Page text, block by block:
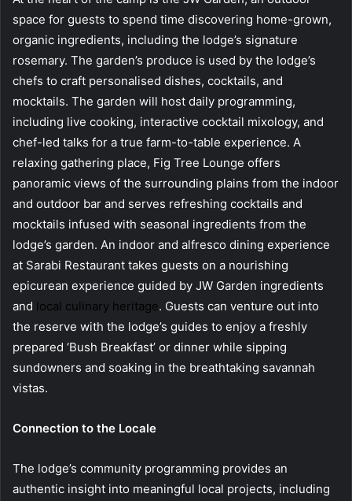
space for guests to spend time discovering home-grown,
organic ingredients, including the lodge’s signature
rosemary. The garden’s produce is used by the lodge’s
chefs to craft personalised dishes, cocktails, and
mocktails. The garden will host daily programming,
including live cooking, interactive cocktail mixology, and
chef-led talks for a true farm-to-table experience. A
relaxing gathering place, Fig Tree Lounge offers
panoramic views of the surrounding plains from the indoor
and outdoor bar and serves refreshing cocktails and
mocktails infused with seasonal ingredients from the
lodge’s garden. An indoor and alfresco dining experience
at Sarabi Restaurant takes guests on a nourishing
epicurean experience guided by JW Garden ingredients
and local culinary heritage. Guests can venture out into
the reserve with the lodge’s guides to enjoy a freshly
prepared ‘Bush Breakfast’ or dinner while sipping
sundowners and soaking in the breathtaking savannah
vistas.
Connection to the Locale
The lodge’s community programming provides an
authentic insight into meaningful local projects, including